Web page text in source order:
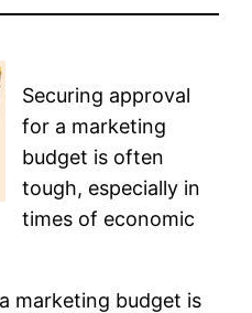
Securing approval
for a marketing
budget is often
tough, especially in
times of economic
marketing budget is